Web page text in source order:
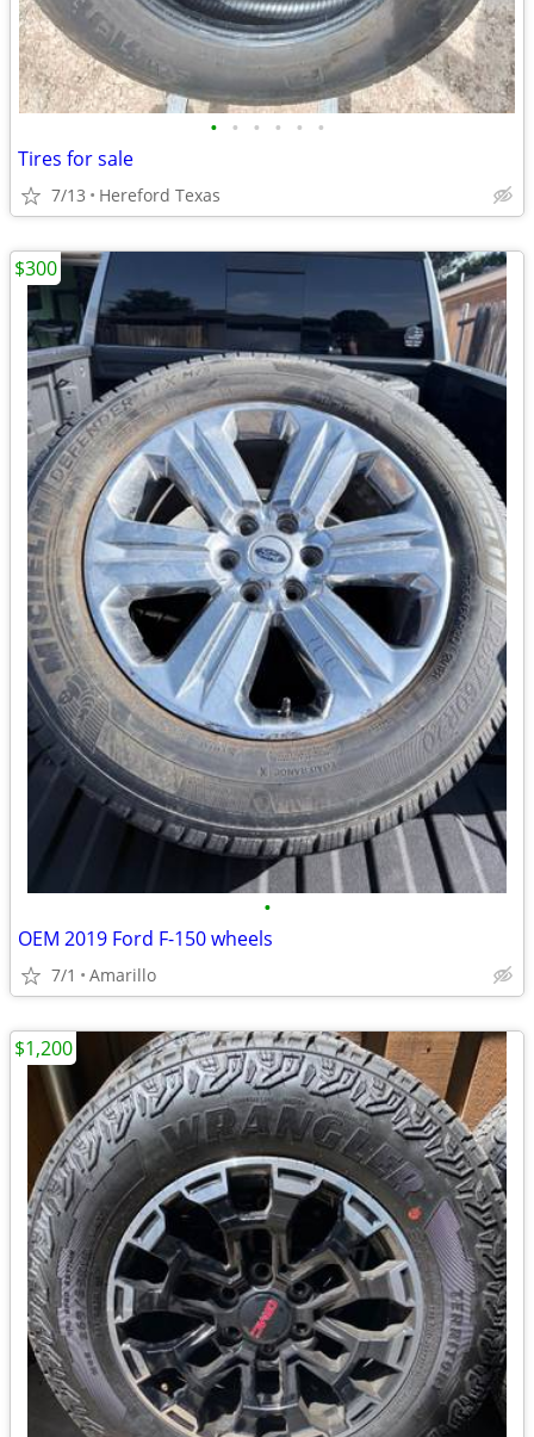
• • • • • •
Tires for sale
7/13 Hereford Texas
•
OEM 2019 Ford F-150 wheels
7/1 Amarillo
$300
$1,200